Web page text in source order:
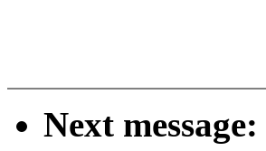
Next message: